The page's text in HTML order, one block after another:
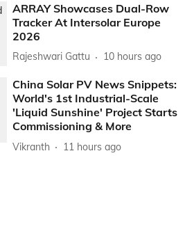
ARRAY Showcases Dual-Row
Tracker At Intersolar Europe
2026
Rajeshwari Gattu 10 hours ago
China Solar PV News Snippets:
World's 1st Industrial-Scale
'Liquid Sunshine' Project Starts
Commissioning & More
Vikranth 11 hours ago